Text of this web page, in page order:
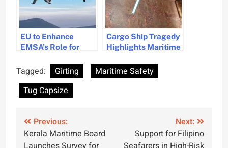
EU to Enhance
EMSA’s Role for
Safety
Cargo Ship Tragedy
Highlights Maritime
Need for Better
Freight
Tagged: Girting
Maritime Safety
Tug Capsize
Post
navigation
Previous:
Kerala Maritime Board
Next:
Support for Filipino